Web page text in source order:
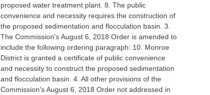
proposed water treatment plant. 8. The public
convenience and necessity requires the construction of
the proposed sedimentation and flocculation basin. 3.
The Commission's August 6, 2018 Order is amended to
include the following ordering paragraph: 10. Monroe
District is granted a certificate of public convenience
and necessity to construct the proposed sedimentation
and flocculation basin. 4. All other provisions of the
Commission's August 6, 2018 Order not addressed in